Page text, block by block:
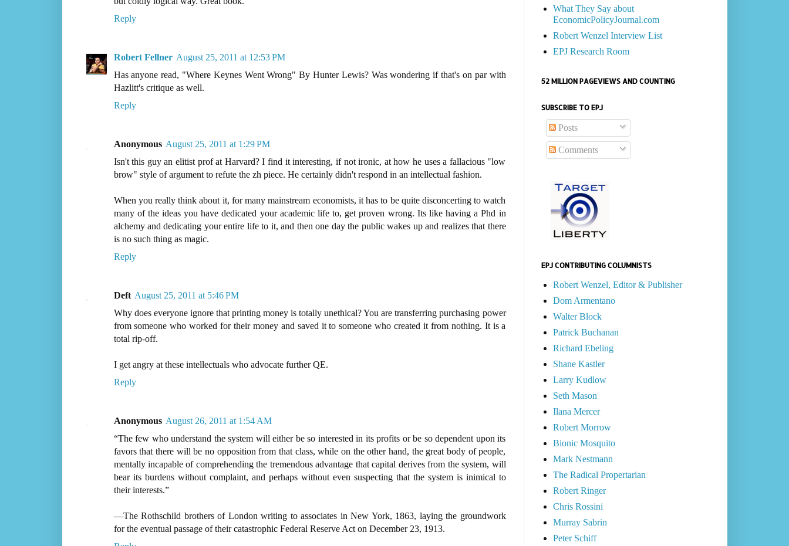
Reply
Robert Fellner August 25, 2011 at 12:53 PM
Has anyone read, "Where Keynes Went Wrong" By Hunter Lewis? Was wondering if that's on par with
Hazlitt's critique as well.
Reply
Anonymous August 25, 2011 at 1:29 PM
Isn't this guy an elitist prof at Harvard? I find it interesting, if not ironic, at how he uses a fallacious "low
brow" style of argument to refute the zh piece. He certainly didn't respond in an intellectual fashion.
When you really think about it, for many mainstream economists, it has to be quite disconcerting to watch
many of the ideas you have dedicated your academic life to, get proven wrong. Its like having a Phd in
alchemy and dedicating your entire life to it, and then one day the public wakes up and realizes that there
is no such thing as magic.
Reply
Deft August 25, 2011 at 5:46 PM
Why does everyone ignore that printing money is totally unethical? You are transferring purchasing power
from someone who worked for their money and saved it to someone who created it from nothing. It is a
total rip-off.
I get angry at these intellectuals who advocate further QE.
Reply
Anonymous August 26, 2011 at 1:54 AM
“The few who understand the system will either be so interested in its profits or be so dependent upon its
favors that there will be no opposition from that class, while on the other hand, the great body of people,
mentally incapable of comprehending the tremendous advantage that capital derives from the system, will
bear its burdens without complaint, and perhaps without even suspecting that the system is inimical to
their interests.”
—The Rothschild brothers of London writing to associates in New York, 1863, laying the groundwork
for the eventual passage of their catastrophic Federal Reserve Act on December 23, 1913.
What They Say about
EconomicPolicyJournal.com
Robert Wenzel Interview List
EPJ Research Room
52 MILLION PAGEVIEWS AND COUNTING
SUBSCRIBE TO EPJ
Posts
Comments
EPJ CONTRIBUTING COLUMNISTS
Robert Wenzel, Editor & Publisher
Dom Armentano
Walter Block
Patrick Buchanan
Richard Ebeling
Shane Kastler
Larry Kudlow
Seth Mason
Ilana Mercer
Robert Morrow
Bionic Mosquito
Mark Nestmann
The Radical Propertarian
Robert Ringer
Chris Rossini
Murray Sabrin
Peter Schiff